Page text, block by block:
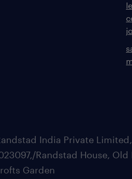
India Private
Randstad House, Old
Garden